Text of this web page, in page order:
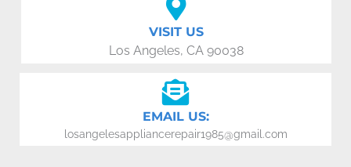
VISIT US
Los Angeles, CA 90038
EMAIL US:
losangelesappliancerepair1985@gmail.com